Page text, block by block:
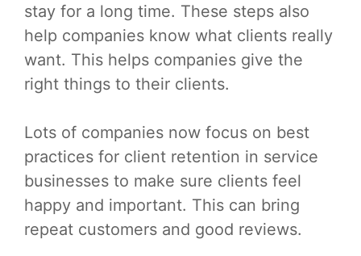
stay for a long time. These steps also
help companies know what clients really
want. This helps companies give the
right things to their clients.
Lots of companies now focus on best
practices for client retention in service
businesses to make sure clients feel
happy and important. This can bring
repeat customers and good reviews.